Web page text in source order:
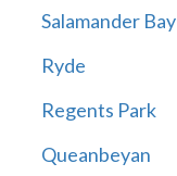
Salamander Bay
Ryde
Regents Park
Queanbeyan